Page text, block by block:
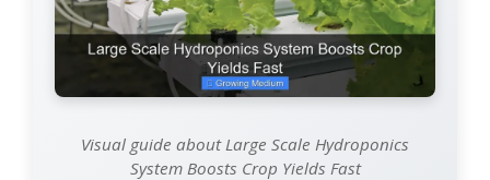
Visual guide about Large Scale Hydroponics
System Boosts Crop Yields Fast